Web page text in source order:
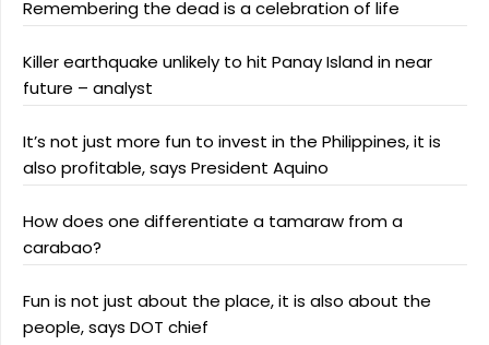
Remembering the dead is a celebration of life
Killer earthquake unlikely to hit Panay Island in near
future – analyst
It’s not just more fun to invest in the Philippines, it is
also profitable, says President Aquino
How does one differentiate a tamaraw from a
carabao?
Fun is not just about the place, it is also about the
people, says DOT chief